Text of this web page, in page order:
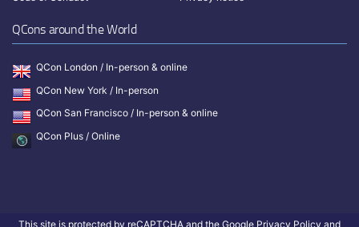
QCons around the World
QCon London / In-person & online
QCon New York / In-person
QCon San Francisco / In-person & online
QCon Plus / Online
This site is protected by reCAPTCHA and the Google Privacy Policy and